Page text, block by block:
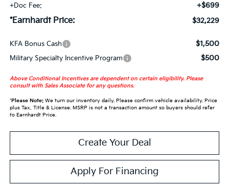
+Doc Fee: +$699
*Earnhardt Price: $32,229
KFA Bonus Cash $1,500
Military Specialty Incentive Program $500
Above Conditional Incentives are dependent on certain eligibility. Please
consult with Sales Associate for any questions.
*Please Note:We turn our inventory daily. Please confirm vehicle availability. Price
plus Tax, Title & License. MSRP is not a transaction amount so buyers should refer
to Earnhardt Price.
Create Your Deal
Apply For Financing